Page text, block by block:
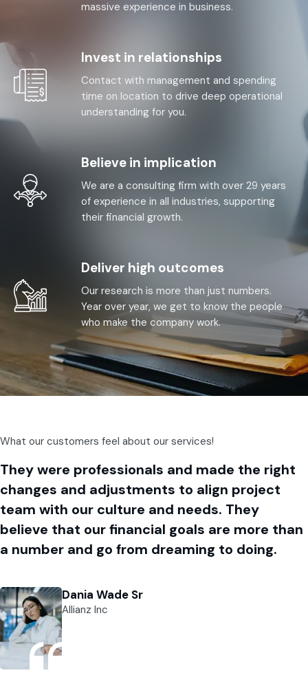
massive experience in business.
Invest in relationships
Contact with management and spending
time on location to drive deep operational
understanding for you.
Believe in implication
We are a consulting firm with over 29 years
of experience in all industries, supporting
their financial growth.
Deliver high outcomes
Our research is more than just numbers.
Year over year, we get to know the people
who make the company work.
What our customers feel about our services!
They were professionals and made the right
changes and adjustments to align project
team with our culture and needs. They
believe that our financial goals are more than
a number and go from dreaming to doing.
Dania Wade Sr
Allianz Inc